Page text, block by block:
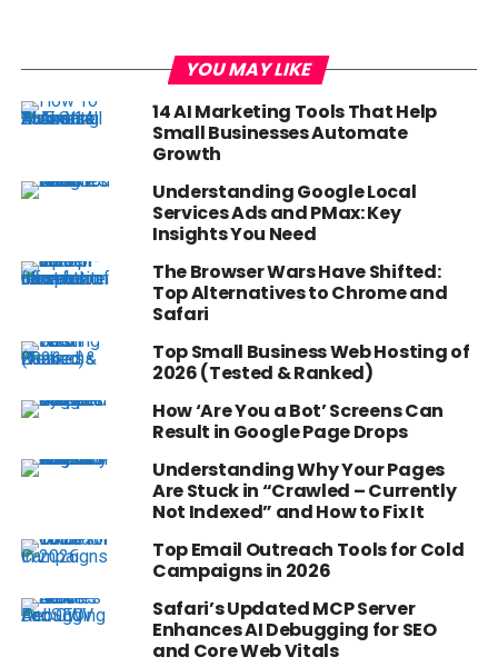
YOU MAY LIKE
14 AI Marketing Tools That Help
Small Businesses Automate
Growth
Understanding Google Local
Services Ads and PMax: Key
Insights You Need
The Browser Wars Have Shifted:
Top Alternatives to Chrome and
Safari
Top Small Business Web Hosting of
2026 (Tested & Ranked)
How ‘Are You a Bot’ Screens Can
Result in Google Page Drops
Understanding Why Your Pages
Are Stuck in “Crawled – Currently
Not Indexed” and How to Fix It
Top Email Outreach Tools for Cold
Campaigns in 2026
Safari’s Updated MCP Server
Enhances AI Debugging for SEO
and Core Web Vitals